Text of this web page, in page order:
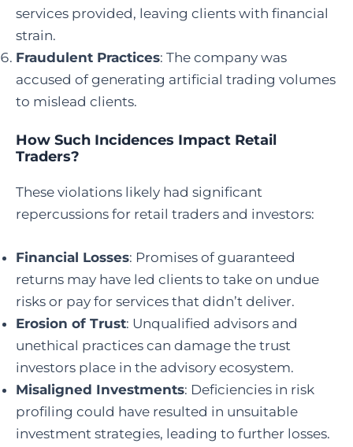
services provided, leaving clients with financial
strain.
Fraudulent Practices: The company was
accused of generating artificial trading volumes
to mislead clients.
How Such Incidences Impact Retail
Traders?
These violations likely had significant
repercussions for retail traders and investors:
Financial Losses: Promises of guaranteed
returns may have led clients to take on undue
risks or pay for services that didn’t deliver.
Erosion of Trust: Unqualified advisors and
unethical practices can damage the trust
investors place in the advisory ecosystem.
Misaligned Investments: Deficiencies in risk
profiling could have resulted in unsuitable
investment strategies, leading to further losses.